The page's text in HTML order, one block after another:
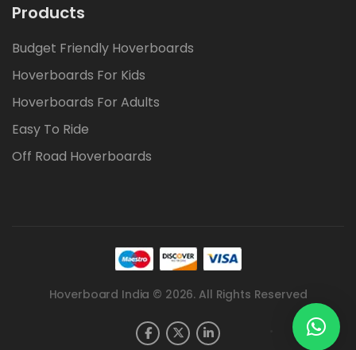
Products
Budget Friendly Hoverboards
Hoverboards For Kids
Hoverboards For Adults
Easy To Ride
Off Road Hoverboards
Hoverboard India © 2026. All Rights Reserved